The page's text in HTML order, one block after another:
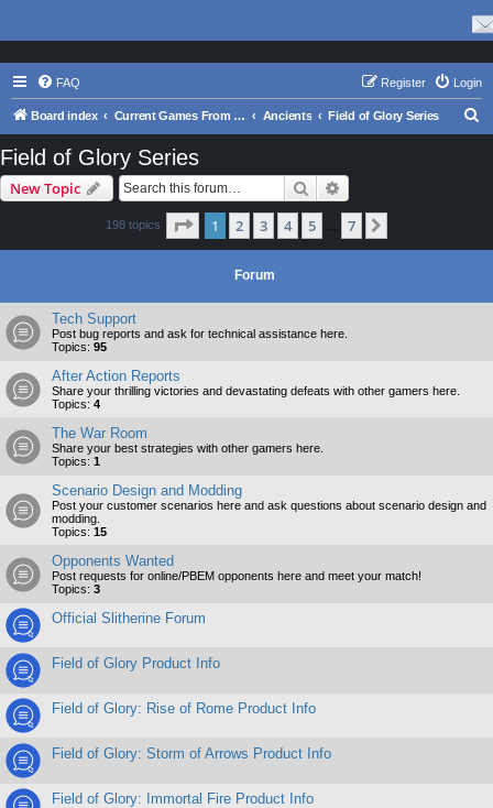
FAQ Login
Register
Board index Current Games From Matrix. Ancients Field of Glory Series
Field of Glory Series
New Topic Search
198 topics Page 1of 7
1 2 3 4 5 7
Forum
Tech Support
Post bug reports and ask for technical assistance here.
Topics: 95
After Action Reports
Share your thrilling victories and devastating defeats with other gamers here.
Topics: 4
The War Room
Share your best strategies with other gamers here.
Topics: 1
Scenario Design and Modding
Post your customer scenarios here and ask questions about scenario design and
modding.
Topics: 15
Opponents Wanted
Post requests for online/PBEM opponents here and meet your match!
Topics: 3
Official Slitherine Forum
Field of Glory Product Info
Field of Glory: Rise of Rome Product Info
Field of Glory: Storm of Arrows Product Info
Field of Glory: Immortal Fire Product Info